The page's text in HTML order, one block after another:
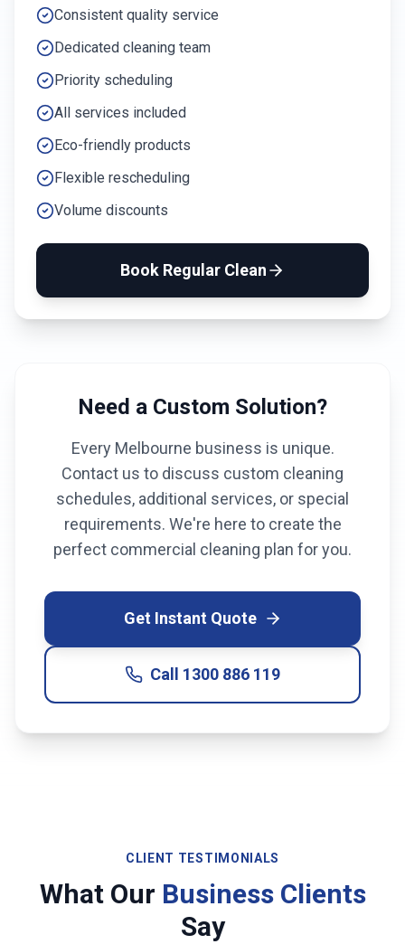
Consistent quality service
Dedicated cleaning team
Priority scheduling
All services included
Eco-friendly products
Flexible rescheduling
Volume discounts
Book Regular Clean
Need a Custom Solution?
Every Melbourne business is unique.
Contact us to discuss custom cleaning
schedules, additional services, or special
requirements. We're here to create the
perfect commercial cleaning plan for you.
Get Instant Quote
Call 1300 886 119
CLIENT TESTIMONIALS
What Our Business Clients
Say